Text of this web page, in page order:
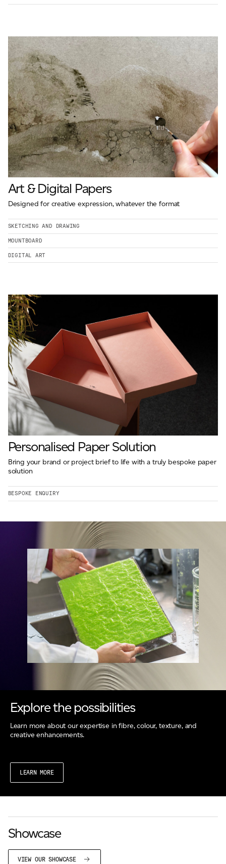
Art & Digital Papers
Designed for creative expression, whatever the format
SKETCHING AND DRAWING
MOUNTBOARD
DIGITAL ART
Personalised Paper Solution
Bring your brand or project brief to life with a truly bespoke paper
solution
BESPOKE ENQUIRY
Explore the possibilities
Learn more about our expertise in fibre, colour, texture, and
creative enhancements.
LEARN MORE
Showcase
VIEW OUR SHOWCASE